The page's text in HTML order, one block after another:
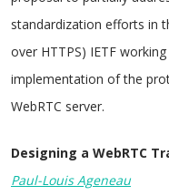
standardization efforts in
over HTTPS) IETF
implementation of the
WebRTC server.
Designing a WebRTC
Paul-Louis Ageneau